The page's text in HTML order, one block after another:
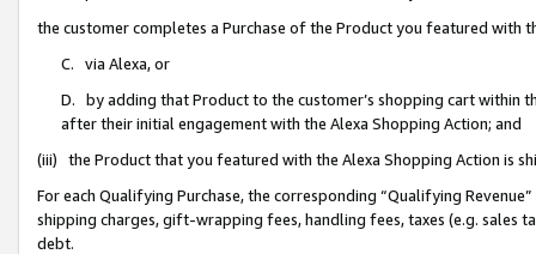
the customer completes a Purchase of the Product you featured with
C. via Alexa, or
D. by adding that Product to the customer’s shopping cart within
after their initial engagement with the Alexa Shopping Action; and
(iii) the Product that you featured with the Alexa Shopping Action is
For each Qualifying Purchase, the corresponding “Qualifying
shipping charges, gift-wrapping fees, handling fees, taxes (e.g. sales
debt.